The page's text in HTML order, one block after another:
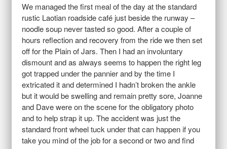
We managed the first meal of the day at the standard
rustic Laotian roadside café just beside the runway –
noodle soup never tasted so good. After a couple of
hours reflection and recovery from the ride we then set
off for the Plain of Jars. Then I had an involuntary
dismount and as always seems to happen the right leg
got trapped under the pannier and by the time I
extricated it and determined I hadn’t broken the ankle
but it would be swelling and remain pretty sore, Joanne
and Dave were on the scene for the obligatory photo
and to help strap it up. The accident was just the
standard front wheel tuck under that can happen if you
take you mind of the job for a second or two and find